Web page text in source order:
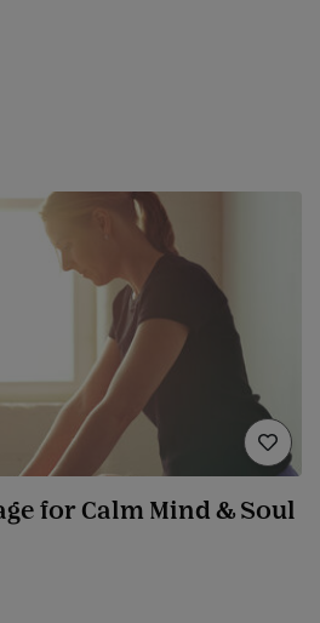
for Calm Mind & Soul